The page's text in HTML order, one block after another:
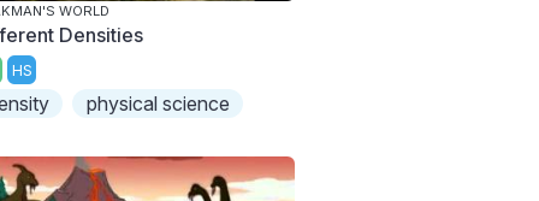
WORLD
Densities
HS
physical science